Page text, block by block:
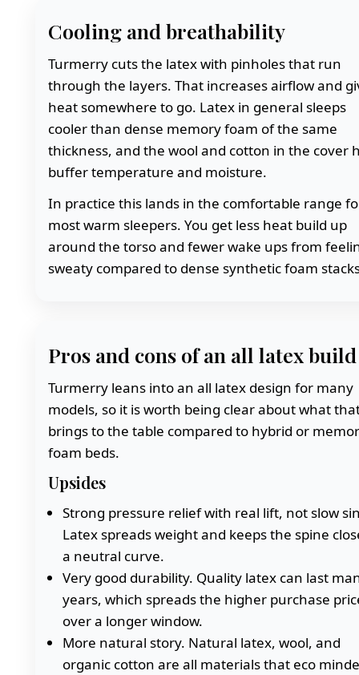
Cooling and breathability
Turmerry cuts the latex with pinholes that run
through the layers. That increases airflow and
heat somewhere to go. Latex in general sleeps
cooler than dense memory foam of the same
thickness, and the wool and cotton in the cover
buffer temperature and moisture.
In practice this lands in the comfortable range
most warm sleepers. You get less heat build up
around the torso and fewer wake ups from
sweaty compared to dense synthetic foam
Pros and cons of an all latex build
Turmerry leans into an all latex design for many
models, so it is worth being clear about what
brings to the table compared to hybrid or
foam beds.
Upsides
Strong pressure relief with real lift, not slow
Latex spreads weight and keeps the spine
a neutral curve.
Very good durability. Quality latex can last
years, which spreads the higher purchase
over a longer window.
More natural story. Natural latex, wool, and
organic cotton are all materials that eco